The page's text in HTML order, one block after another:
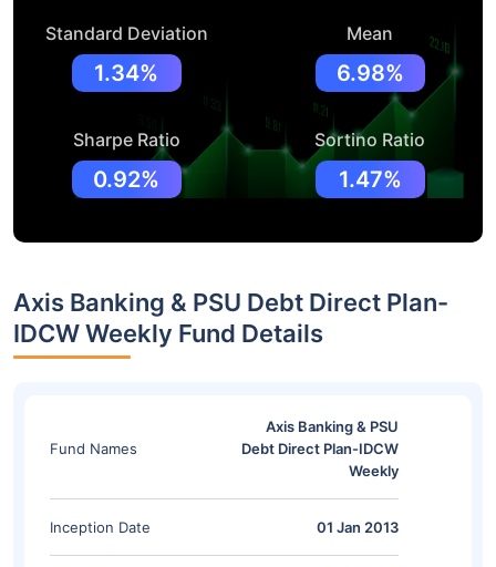
Standard Deviation
1.34%
Mean
6.98%
Sharpe Ratio
0.92%
Sortino Ratio
1.47%
Axis Banking & PSU Debt Direct Plan-
IDCW Weekly Fund Details
Fund Names
Axis Banking & PSU
Debt Direct Plan-IDCW
Weekly
Inception Date 01 Jan 2013